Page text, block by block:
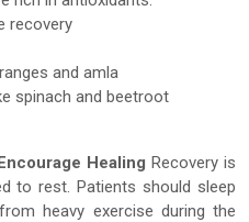
recovery
and amla
spinach and beetroot
Healing Recovery is
to rest. Patients should sleep
heavy exercise during the